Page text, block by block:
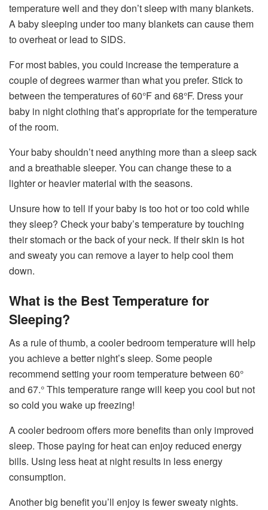
temperature well and they don’t sleep with many blankets.
A baby sleeping under too many blankets can cause them
to overheat or lead to SIDS.
For most babies, you could increase the temperature a
couple of degrees warmer than what you prefer. Stick to
between the temperatures of 60°F and 68°F. Dress your
baby in night clothing that’s appropriate for the temperature
of the room.
Your baby shouldn’t need anything more than a sleep sack
and a breathable sleeper. You can change these to a
lighter or heavier material with the seasons.
Unsure how to tell if your baby is too hot or too cold while
they sleep? Check your baby’s temperature by touching
their stomach or the back of your neck. If their skin is hot
and sweaty you can remove a layer to help cool them
down.
What is the Best Temperature for
Sleeping?
As a rule of thumb, a cooler bedroom temperature will help
you achieve a better night’s sleep. Some people
recommend setting your room temperature between 60°
and 67.° This temperature range will keep you cool but not
so cold you wake up freezing!
A cooler bedroom offers more benefits than only improved
sleep. Those paying for heat can enjoy reduced energy
bills. Using less heat at night results in less energy
consumption.
Another big benefit you’ll enjoy is fewer sweaty nights.